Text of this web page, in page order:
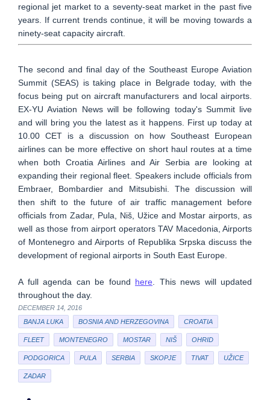
regional jet market to a seventy-seat market in the past five
years. If current trends continue, it will be moving towards a
ninety-seat capacity aircraft.
The second and final day of the Southeast Europe Aviation
Summit (SEAS) is taking place in Belgrade today, with the
focus being put on aircraft manufacturers and local airports.
EX-YU Aviation News will be following today's Summit live
and will bring you the latest as it happens. First up today at
10.00 CET is a discussion on how Southeast European
airlines can be more effective on short haul routes at a time
when both Croatia Airlines and Air Serbia are looking at
expanding their regional fleet. Speakers include officials from
Embraer, Bombardier and Mitsubishi. The discussion will
then shift to the future of air traffic management before
officials from Zadar, Pula, Niš, Užice and Mostar airports, as
well as those from airport operators TAV Macedonia, Airports
of Montenegro and Airports of Republika Srpska discuss the
development of regional airports in South East Europe.
A full agenda can be found here. This news will updated
throughout the day.
DECEMBER 14, 2016
BANJA LUKA
BOSNIA AND HERZEGOVINA CROATIA
FLEET MONTENEGRO MOSTAR NIŠ OHRID
PODGORICA PULA SERBIA SKOPJE TIVAT UŽICE
ZADAR